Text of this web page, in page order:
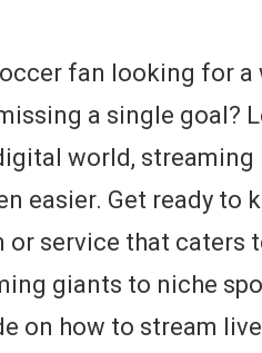
fan looking for a
a single goal?
world,
easier. Get ready to
service that caters
giants to niche
on how to stream